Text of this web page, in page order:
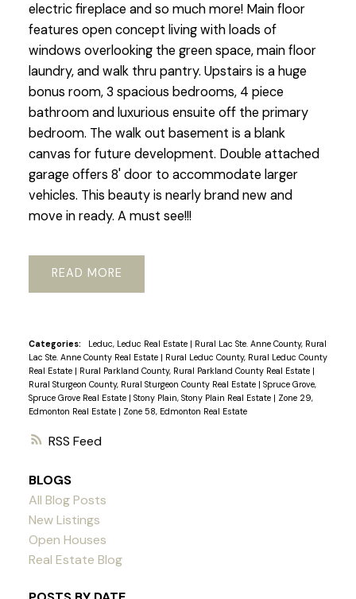
RSS
electric fireplace and so much more! Main floor
features open concept living with loads of
windows overlooking the green space, main floor
laundry, and walk thru pantry. Upstairs is a huge
bonus room, 3 spacious bedrooms, 4 piece
bathroom and luxurious ensuite off the primary
bedroom. The walk out basement is a blank
canvas for future development. Double attached
garage offers 8' door to accommodate larger
vehicles. This beauty is nearly brand new and
move in ready. A must see!!!
READ
Categories: Leduc, Leduc Real Estate | Rural Lac Ste. Anne County, Rural
Lac Ste. Anne County Real Estate | Rural Leduc County, Rural Leduc County
Real Estate | Rural Parkland County, Rural Parkland County Real Estate |
Rural Sturgeon County, Rural Sturgeon County Real Estate | Spruce Grove,
Spruce Grove Real Estate | Stony Plain, Stony Plain Real Estate | Zone 29,
Edmonton Real Estate | Zone 58, Edmonton Real Estate
BLOGS
All Blog Posts
New Listings
Open Houses
Real Estate Blog